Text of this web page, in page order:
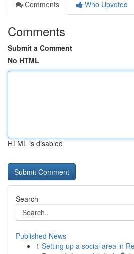
Comments
Who Upvoted
Comments
Submit a Comment
No HTML
HTML is disabled
Search
Published News
1 Setting up a social area in